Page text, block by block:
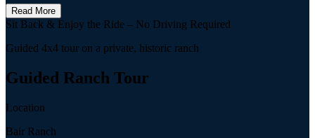
Read More
Sit Back & Enjoy the Ride – No Driving Required
Guided 4x4 tour on a private, historic ranch
Guided Ranch Tour
Location
Bair Ranch